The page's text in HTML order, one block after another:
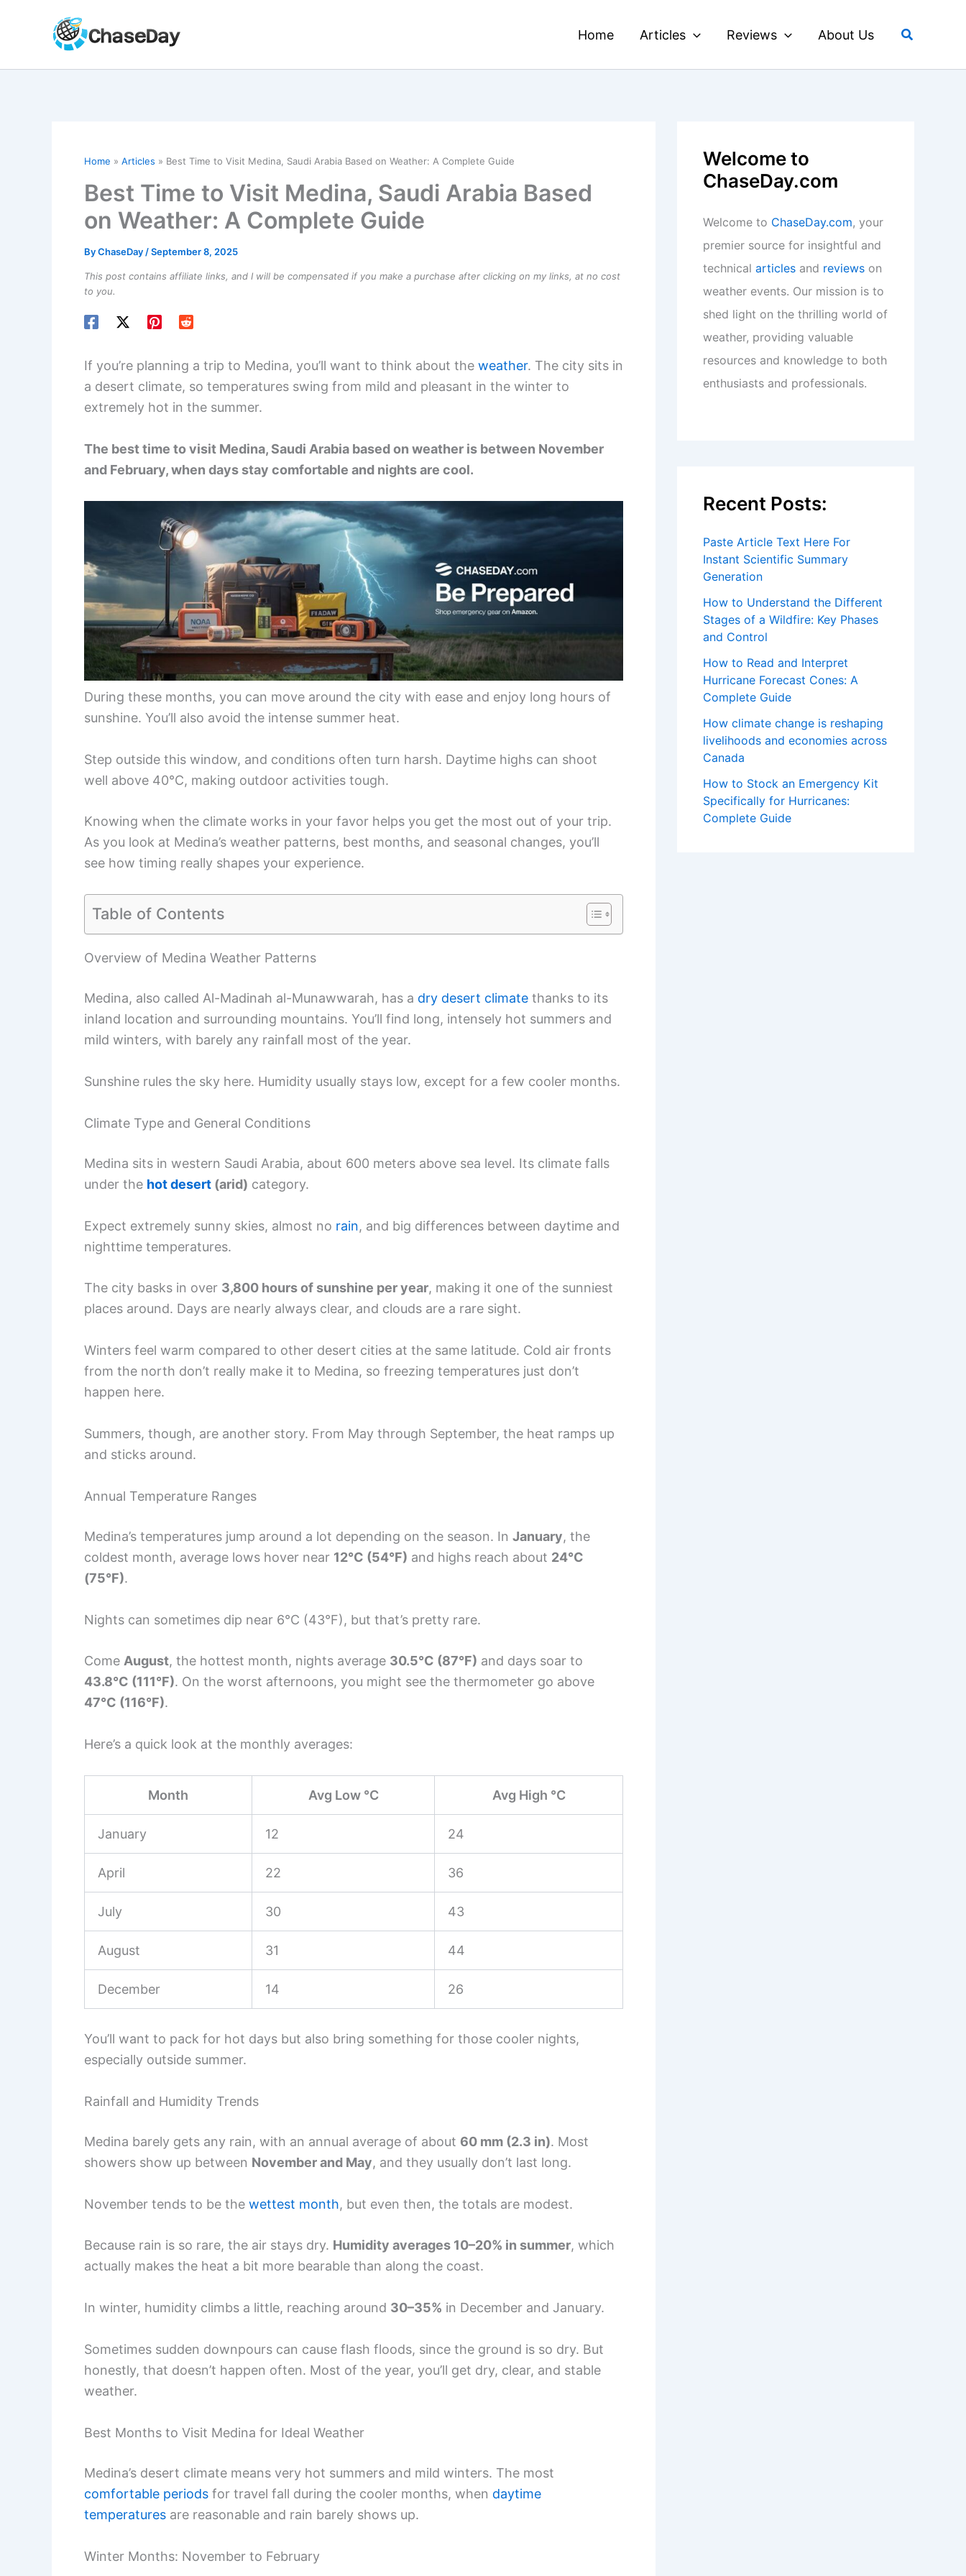
Home Articles Reviews About Us Search
Home Articles Best Time to Visit Medina, Saudi Arabia Based on Weather: A Complete Guide
Best Time to Visit Medina, Saudi Arabia Based
on Weather: A Complete Guide
ByChaseDay /September 8, 2025
This post contains affiliate links, and I will be compensated if you make a purchase after clicking on my links, at no cost
to you.
If you’re planning a trip to Medina, you’ll want to think about the weather. The city sits in
a desert climate, so temperatures swing from mild and pleasant in the winter to
extremely hot in the summer.
The best time to visit Medina, Saudi Arabia based on weather is between November
and February, when days stay comfortable and nights are cool.
During these months, you can move around the city with ease and enjoy long hours of
sunshine. You’ll also avoid the intense summer heat.
Step outside this window, and conditions often turn harsh. Daytime highs can shoot
well above 40°C, making outdoor activities tough.
Knowing when the climate works in your favor helps you get the most out of your trip.
As you look at Medina’s weather patterns, best months, and seasonal changes, you’ll
see how timing really shapes your experience.
Table of Contents
Overview of Medina Weather Patterns
Medina, also called Al-Madinah al-Munawwarah, has a dry desert climate thanks to its
inland location and surrounding mountains. You’ll find long, intensely hot summers and
mild winters, with barely any rainfall most of the year.
Sunshine rules the sky here. Humidity usually stays low, except for a few cooler months.
Climate Type and General Conditions
Medina sits in western Saudi Arabia, about 600 meters above sea level. Its climate falls
under the hot desert (arid) category.
Expect extremely sunny skies, almost no rain, and big differences between daytime and
nighttime temperatures.
The city basks in over 3,800 hours of sunshine per year, making it one of the sunniest
places around. Days are nearly always clear, and clouds are a rare sight.
Winters feel warm compared to other desert cities at the same latitude. Cold air fronts
from the north don’t really make it to Medina, so freezing temperatures just don’t
happen here.
Summers, though, are another story. From May through September, the heat ramps up
and sticks around.
Annual Temperature Ranges
Medina’s temperatures jump around a lot depending on the season. In January, the
coldest month, average lows hover near 12°C (54°F) and highs reach about 24°C
(75°F).
Nights can sometimes dip near 6°C (43°F), but that’s pretty rare.
Come August, the hottest month, nights average 30.5°C (87°F) and days soar to
43.8°C (111°F). On the worst afternoons, you might see the thermometer go above
47°C (116°F).
Here’s a quick look at the monthly averages:
Month Avg Low °C Avg High °C
January 12 24
April 22 36
July 30 43
August 31 44
December 14 26
You’ll want to pack for hot days but also bring something for those cooler nights,
especially outside summer.
Rainfall and Humidity Trends
Medina barely gets any rain, with an annual average of about 60 mm (2.3 in). Most
showers show up between November and May, and they usually don’t last long.
November tends to be the wettest month, but even then, the totals are modest.
Because rain is so rare, the air stays dry. Humidity averages 10–20% in summer, which
actually makes the heat a bit more bearable than along the coast.
In winter, humidity climbs a little, reaching around 30–35% in December and January.
Sometimes sudden downpours can cause flash floods, since the ground is so dry. But
honestly, that doesn’t happen often. Most of the year, you’ll get dry, clear, and stable
weather.
Best Months to Visit Medina for Ideal Weather
Medina’s desert climate means very hot summers and mild winters. The most
comfortable periods for travel fall during the cooler months, when daytime
temperatures are reasonable and rain barely shows up.
Winter Months: November to February
Welcome to
ChaseDay.com
Welcome to ChaseDay.com, your
premier source for insightful and
technical articles and reviews on
weather events. Our mission is to
shed light on the thrilling world of
weather, providing valuable
resources and knowledge to both
enthusiasts and professionals.
Recent Posts:
Paste Article Text Here For
Instant Scientific Summary
Generation
How to Understand the Different
Stages of a Wildfire: Key Phases
and Control
How to Read and Interpret
Hurricane Forecast Cones: A
Complete Guide
How climate change is reshaping
livelihoods and economies across
Canada
How to Stock an Emergency Kit
Specifically for Hurricanes:
Complete Guide